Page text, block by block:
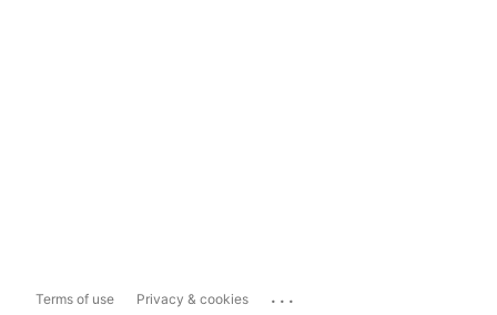
Terms of use Privacy & cookies ...